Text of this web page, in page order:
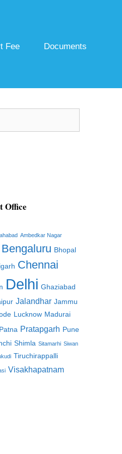
Fee Documents
Office
Ambedkar Nagar
Bengaluru Bhopal
Chennai
Delhi Ghaziabad
Jalandhar Jammu
Lucknow Madurai
Patna Pratapgarh Pune
Shimla Sitamarhi Siwan
Tiruchirappalli
Visakhapatnam